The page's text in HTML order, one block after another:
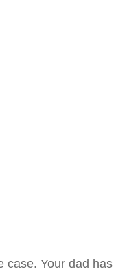
case. Your dad has